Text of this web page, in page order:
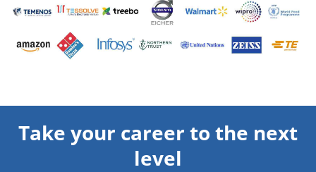
Take your career to the next
level